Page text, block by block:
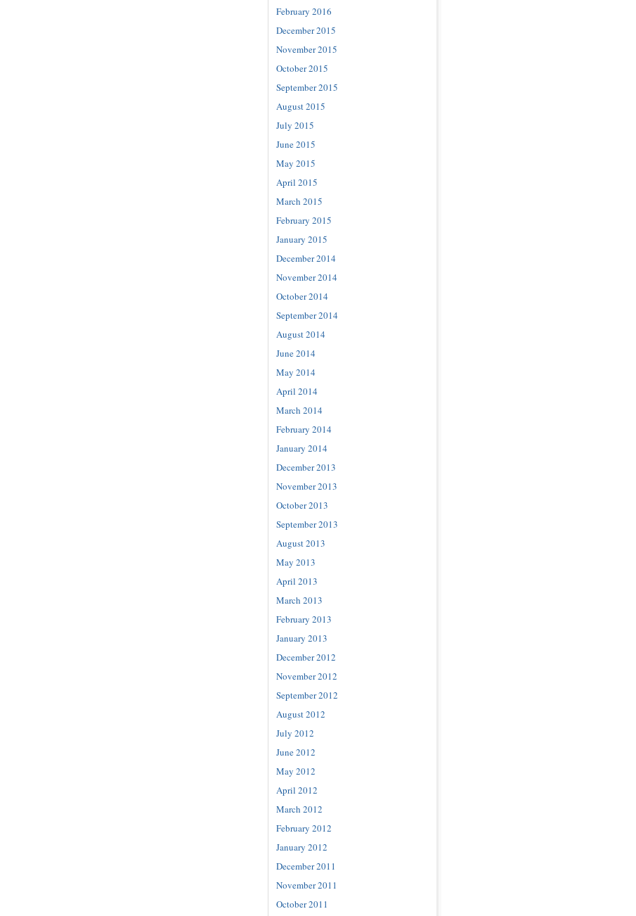
February 2016
December 2015
November 2015
October 2015
September 2015
August 2015
July 2015
June 2015
May 2015
April 2015
March 2015
February 2015
January 2015
December 2014
November 2014
October 2014
September 2014
August 2014
June 2014
May 2014
April 2014
March 2014
February 2014
January 2014
December 2013
November 2013
October 2013
September 2013
August 2013
May 2013
April 2013
March 2013
February 2013
January 2013
December 2012
November 2012
September 2012
August 2012
July 2012
June 2012
May 2012
April 2012
March 2012
February 2012
January 2012
December 2011
November 2011
October 2011